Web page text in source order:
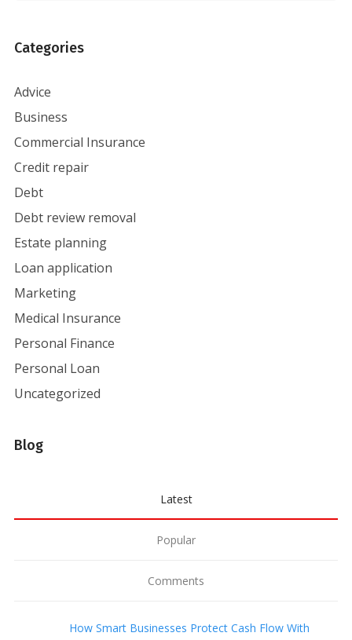
Categories
Advice
Business
Commercial Insurance
Credit repair
Debt
Debt review removal
Estate planning
Loan application
Marketing
Medical Insurance
Personal Finance
Personal Loan
Uncategorized
Blog
Latest
Popular
Comments
How Smart Businesses Protect Cash Flow With